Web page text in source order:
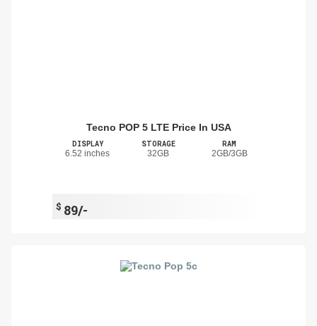
Tecno POP 5 LTE Price In USA
DISPLAY
6.52 inches
STORAGE
32GB
RAM
2GB/3GB
$ 89/-